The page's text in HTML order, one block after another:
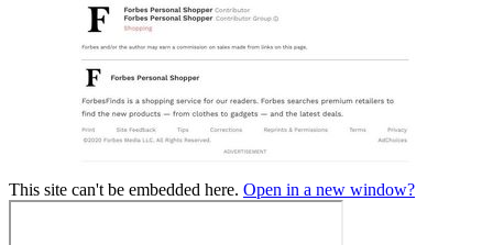
This site can't be embedded here. Open in a new window?